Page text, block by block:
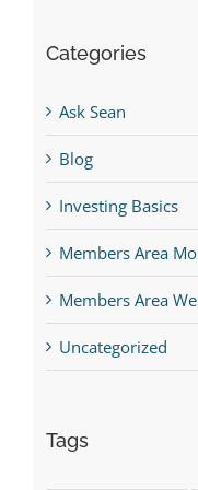
Categories
Ask Sean
Blog
Investing Basics
Members Area
Members Area
Uncategorized
Tags